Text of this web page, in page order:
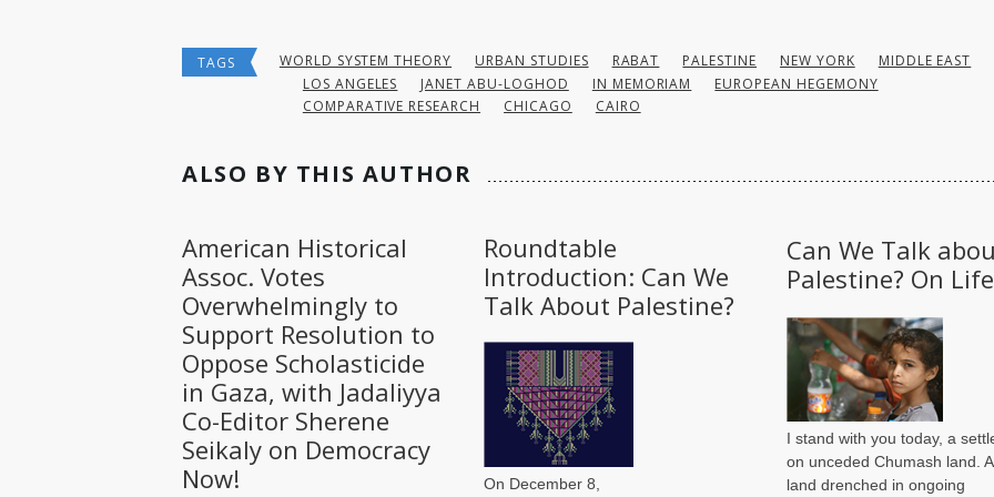
TAGS WORLD SYSTEM THEORY URBAN STUDIES RABAT PALESTINE NEW YORK
MIDDLE EAST
LOS ANGELES
JANET ABU-LOGHOD IN MEMORIAM
EUROPEAN HEGEMONY
COMPARATIVE RESEARCH
CHICAGO CAIRO
ALSO BY THIS AUTHOR
American Historical
Assoc. Votes
Overwhelmingly to
Support Resolution to
Oppose Scholasticide
in Gaza, with Jadaliyya
Co-Editor Sherene
Seikaly on Democracy
Now!
Roundtable
Introduction: Can We
Talk About Palestine?
On December 8,
Can We Talk
Palestine? On Life
I stand with you today, a
on unceded Chumash land. A
land drenched in ongoing